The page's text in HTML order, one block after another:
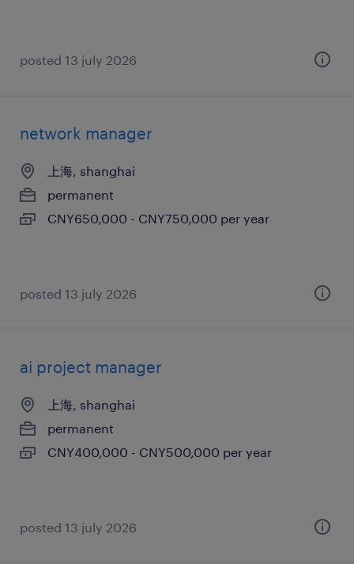
posted 13 july 2026
network manager
上海, shanghai
permanent
CNY650,000 - CNY750,000 per year
posted 13 july 2026
ai project manager
上海, shanghai
permanent
CNY400,000 - CNY500,000 per year
posted 13 july 2026